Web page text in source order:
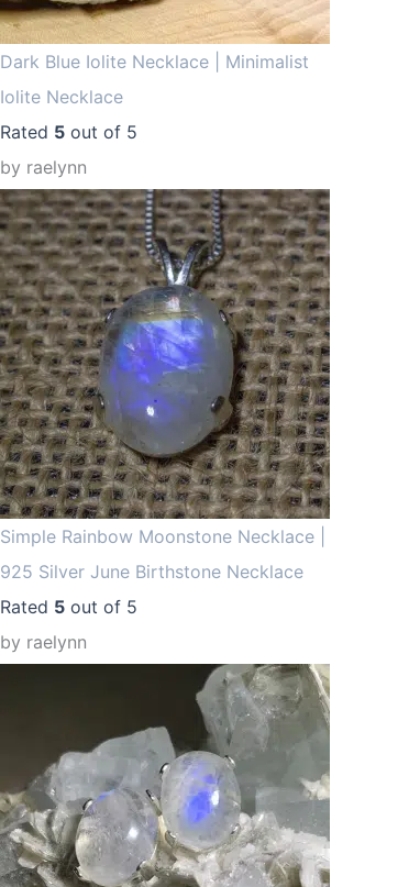
Dark Blue Iolite Necklace | Minimalist
Iolite Necklace
Rated 5 out of 5
by raelynn
Simple Rainbow Moonstone Necklace |
925 Silver June Birthstone Necklace
Rated 5 out of 5
by raelynn